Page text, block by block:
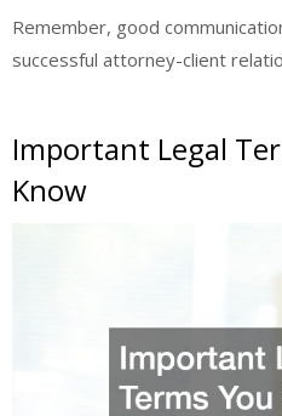
Remember, good
successful attorney-client
Important Legal
Know